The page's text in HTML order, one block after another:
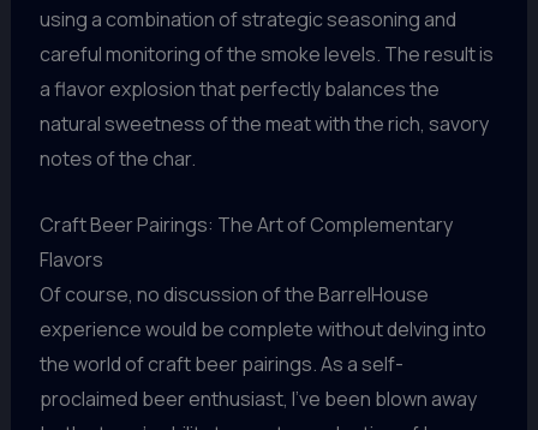
using a combination of strategic seasoning and
careful monitoring of the smoke levels. The result is
a flavor explosion that perfectly balances the
natural sweetness of the meat with the rich, savory
notes of the char.
Craft Beer Pairings: The Art of Complementary
Flavors
Of course, no discussion of the BarrelHouse
experience would be complete without delving into
the world of craft beer pairings. As a self-
proclaimed beer enthusiast, I’ve been blown away